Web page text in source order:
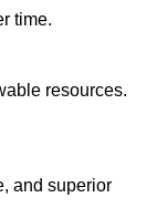
time.
resources.
and superior